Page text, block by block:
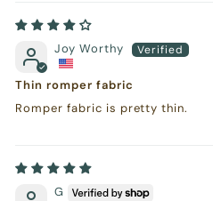
Joy Worthy
Thin romper fabric
Romper fabric is pretty thin.
G